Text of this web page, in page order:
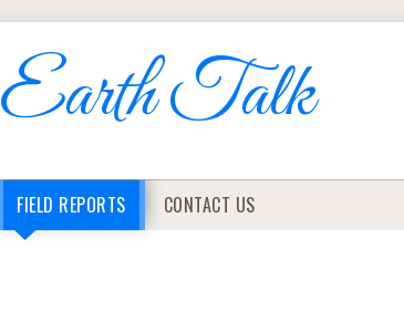
Earth Talk
FIELD REPORTS CONTACT US